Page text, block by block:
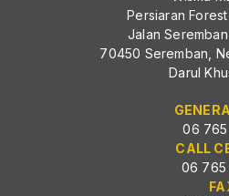
Persiaran Forest
Jalan Seremban
70450 Seremban,
Darul
06 765
CALL
06